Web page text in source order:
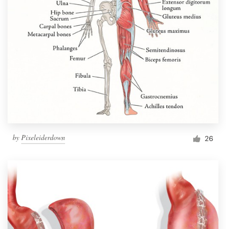
by Pixeleiderdown 26
1 800 513 1678
Help Center